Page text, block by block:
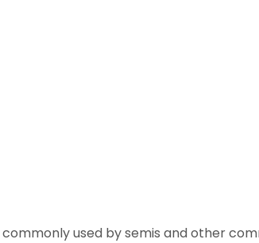
used by semis and other